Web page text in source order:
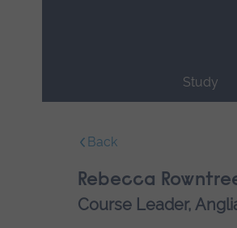
Study
navigation.
Back
Rebecca
Course Leader,